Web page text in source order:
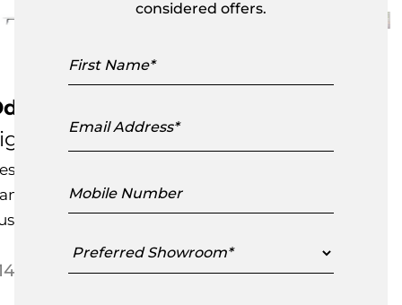
Dining Table – Oval
Roset
by
in France
Item
– $14,825.00Price range: $14,795.00
considered offers.
Name
Address
Number
Showroom